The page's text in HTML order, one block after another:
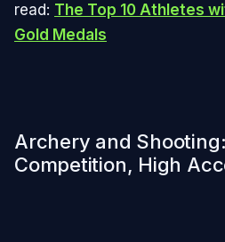
read: The Top 10 Athletes
Gold Medals
Archery and
Competition, High